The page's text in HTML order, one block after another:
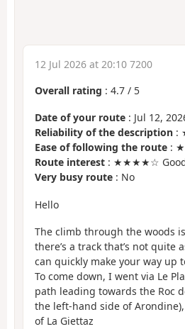
12 Jul 2026 at 20:10 7200
Overall rating : 4.7 / 5
Date of your route : Jul 12,
Reliability of the description :
Ease of following the route :
Route interest : ★★★★☆
Very busy route : No
Hello
The climb through the woods
there’s a track that’s not quite
can quickly make your way up
To come down, I went via Le
path leading towards the Roc
the left-hand side of
of La Giettaz